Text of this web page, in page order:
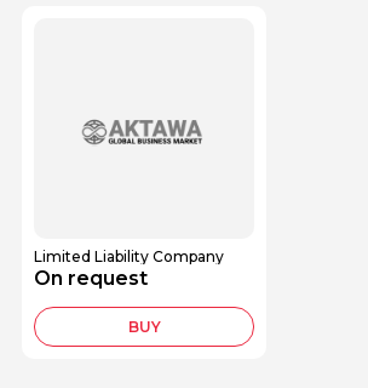
Limited Liability Company
On request
BUY